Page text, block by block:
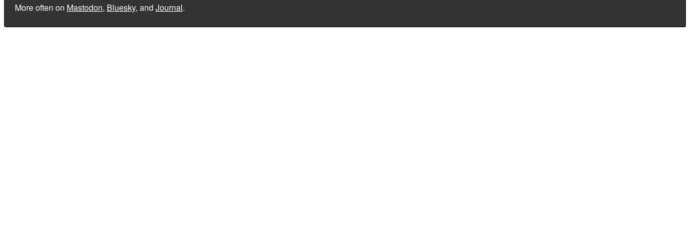
More often on Mastodon, Bluesky, and Journal.